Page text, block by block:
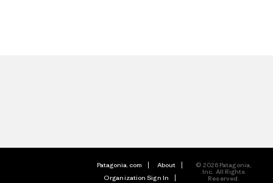
Patagonia.com
About
Organization Sign In
© 2026 Patagonia,
Inc. All Rights
Reserved.